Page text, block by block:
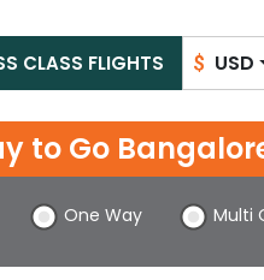
$ USD
CLASS FLIGHTS
to Go
One Way Multi